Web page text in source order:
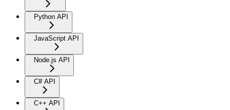
Python API
JavaScript API
Node.js API
C# API
C++ API